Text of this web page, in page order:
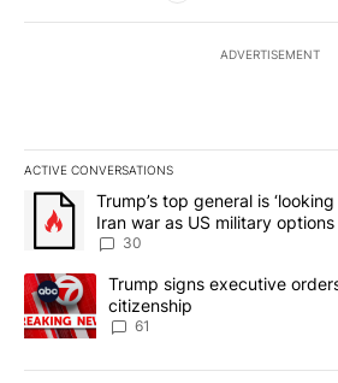
ADVERTISEMENT
ACTIVE CONVERSATIONS
The following is a list of the most
A trending article titled "Trump’s top
Trump’s top general is
Iran war as US military
sources say
30
A trending article titled "Trump signs
Trump signs executive
citizenship
61